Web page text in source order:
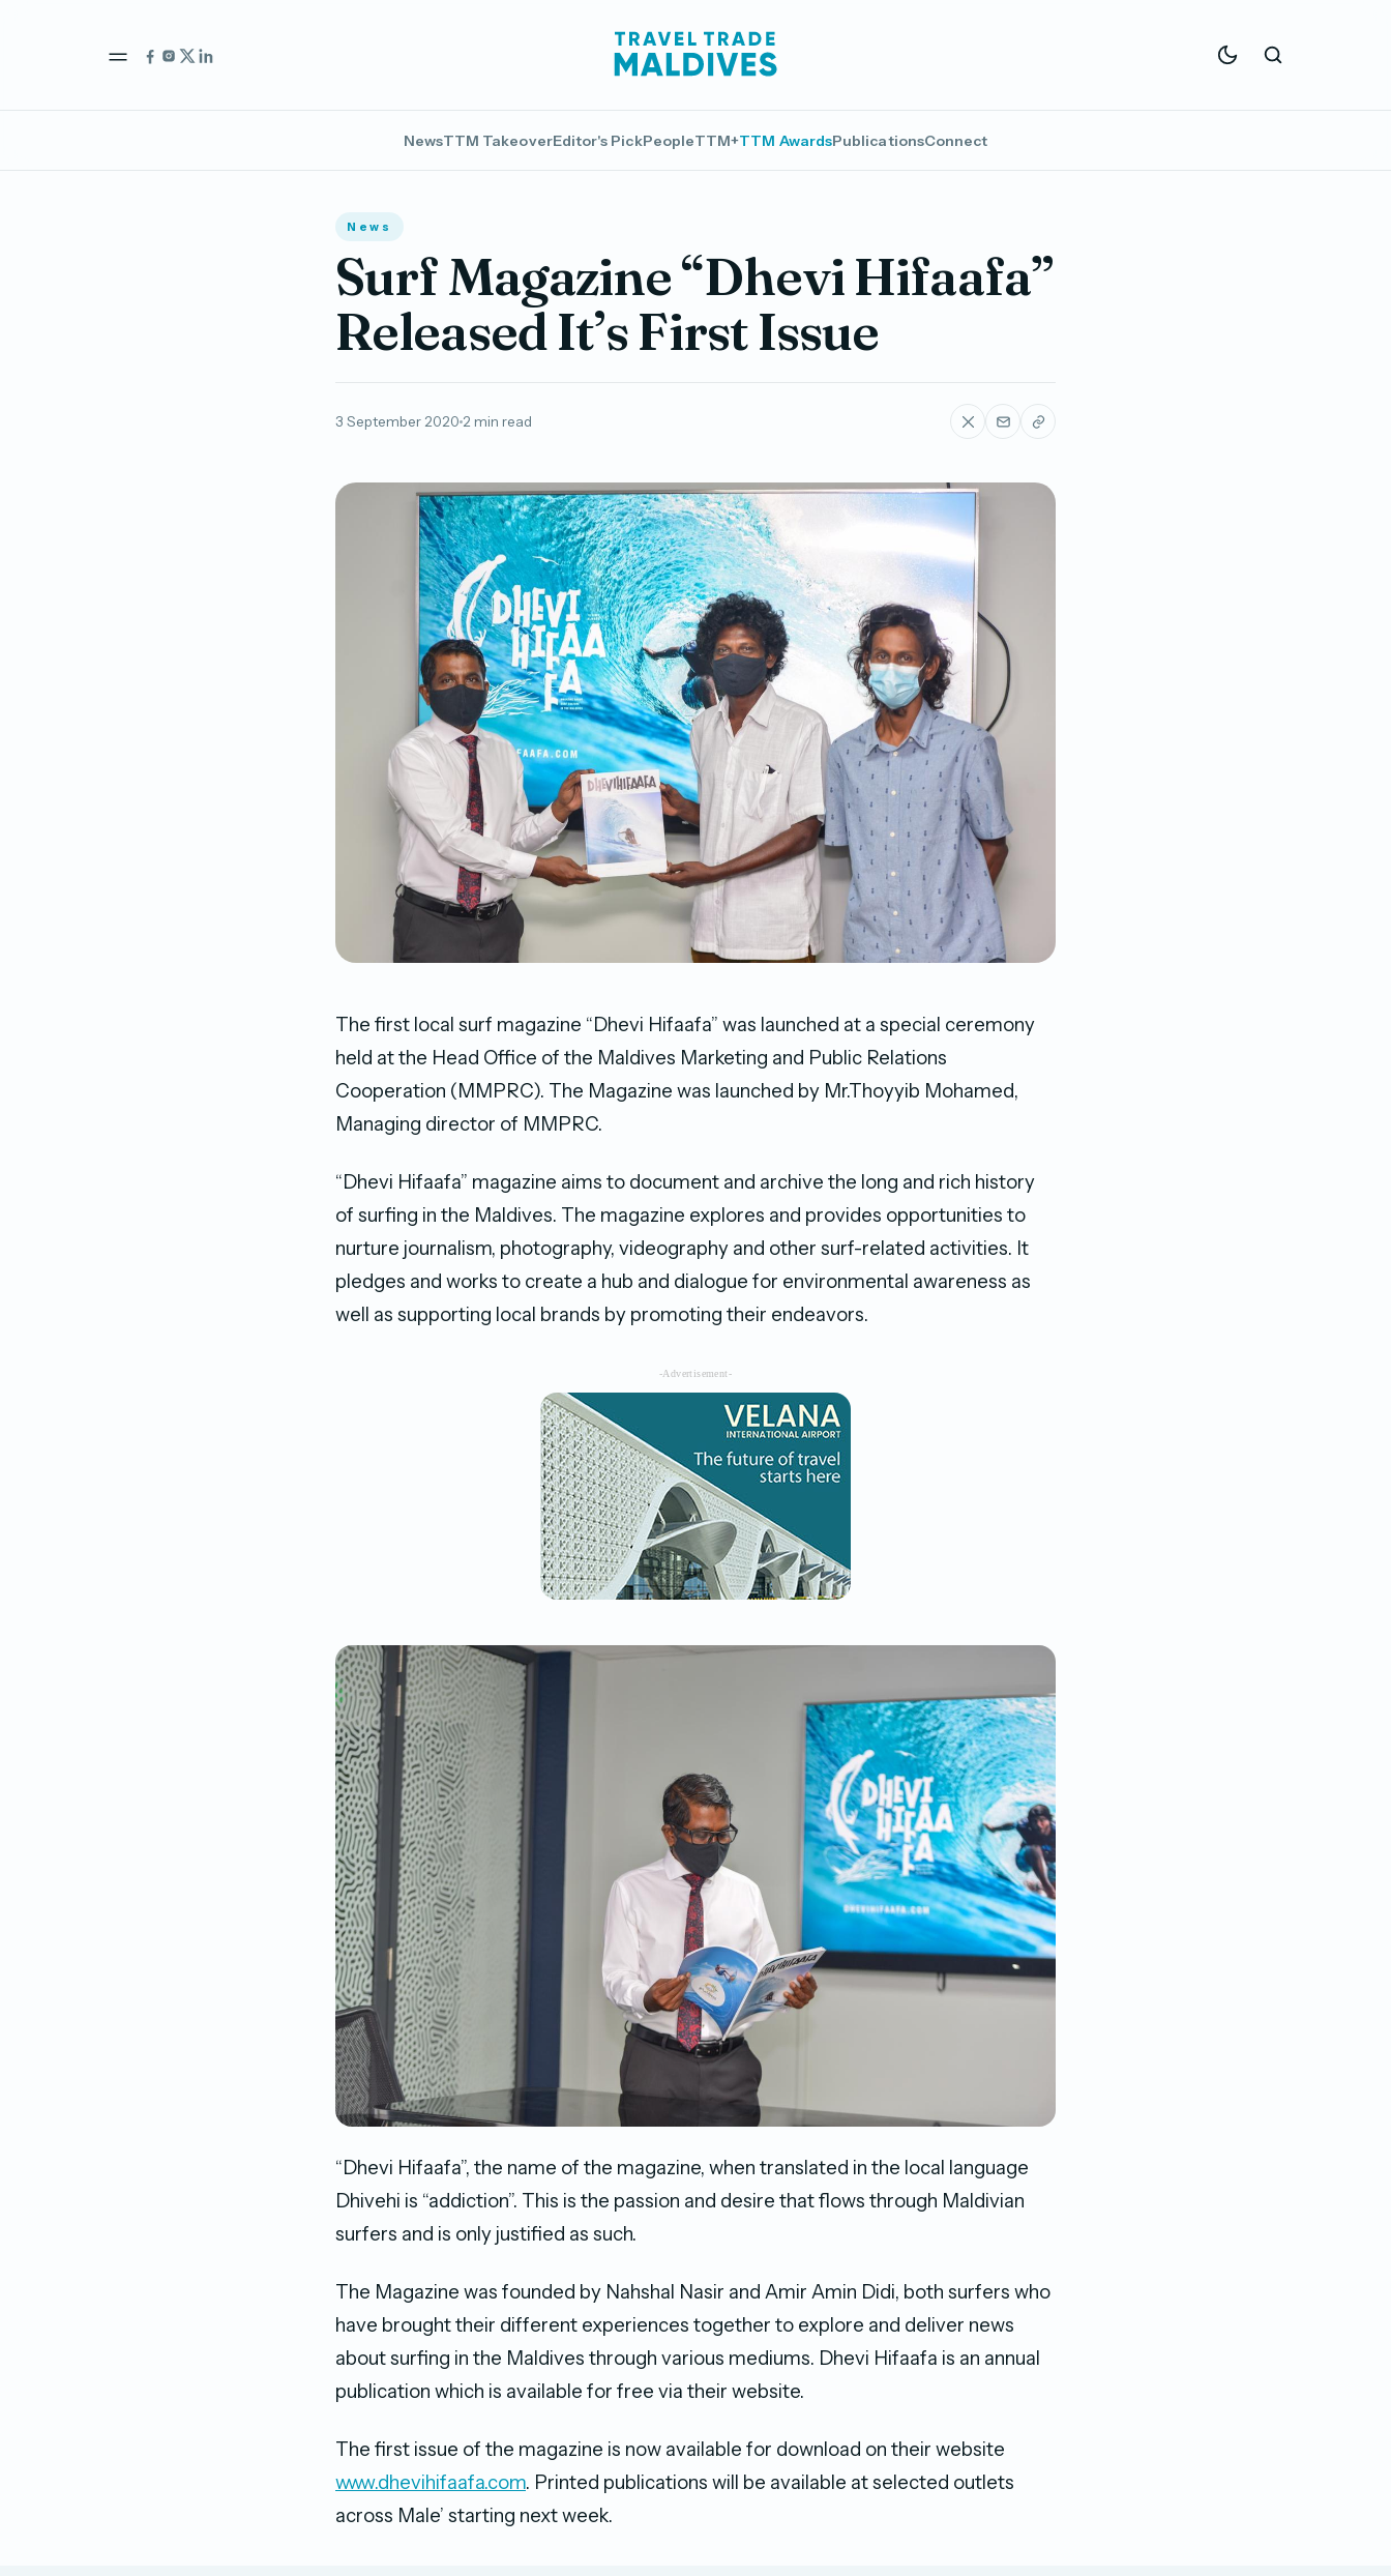
NewsTTM TakeoverEditor's PickPeopleTTM+TTM AwardsPublicationsConnect
News
Surf Magazine “Dhevi Hifaafa”
Released It’s First Issue
3 September 2020 2 min read
The first local surf magazine “Dhevi Hifaafa” was launched at a special ceremony
held at the Head Office of the Maldives Marketing and Public Relations
Cooperation (MMPRC). The Magazine was launched by Mr.Thoyyib Mohamed,
Managing director of MMPRC.
“Dhevi Hifaafa” magazine aims to document and archive the long and rich history
of surfing in the Maldives. The magazine explores and provides opportunities to
nurture journalism, photography, videography and other surf-related activities. It
pledges and works to create a hub and dialogue for environmental awareness as
well as supporting local brands by promoting their endeavors.
-Advertisement-
“Dhevi Hifaafa”, the name of the magazine, when translated in the local language
Dhivehi is “addiction”. This is the passion and desire that flows through Maldivian
surfers and is only justified as such.
The Magazine was founded by Nahshal Nasir and Amir Amin Didi, both surfers who
have brought their different experiences together to explore and deliver news
about surfing in the Maldives through various mediums. Dhevi Hifaafa is an annual
publication which is available for free via their website.
The first issue of the magazine is now available for download on their website ​
www.dhevihifaafa.com​. Printed publications will be available at selected outlets
across Male’ starting next week.